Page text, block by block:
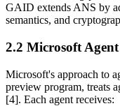
GAID extends ANS by
semantics, and
2.2 Microsoft
Microsoft's approach to
preview program, treats
[4]. Each agent receives: